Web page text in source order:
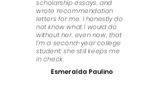
scholarship essays, and
wrote recommendation
letters for me. I honestly do
not know what I would do
without her, even now, that
I’m a second-year college
student; she still keeps me
in check.
Esmeralda Paulino